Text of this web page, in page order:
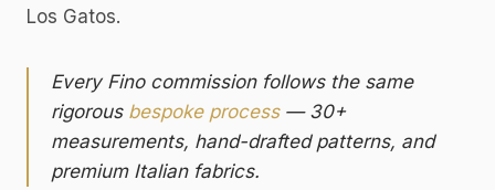
Los Gatos.
Every Fino commission follows the same
rigorous bespoke process — 30+
measurements, hand-drafted patterns, and
premium Italian fabrics.